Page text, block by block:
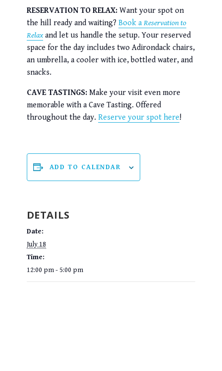
RESERVATION TO RELAX:Want your spot on
the hill ready and waiting? Book a Reservation to
Relaxand let us handle the setup. Your reserved
space for the day includes two Adirondack chairs,
an umbrella, a cooler with ice, bottled water, and
snacks.
CAVE TASTINGS:Make your visit even more
memorable with a Cave Tasting. Offered
throughout the day. Reserve your spot here!
ADD TO CALENDAR
DETAILS
Date:
July 18
Time:
12:00 pm - 5:00 pm